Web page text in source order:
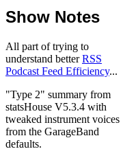
Show Notes
All part of trying to
understand betterRSS
Podcast Feed Efficiency...
"Type 2" summary from
statsHouse V5.3.4 with
tweaked instrument voices
from the GarageBand
defaults.